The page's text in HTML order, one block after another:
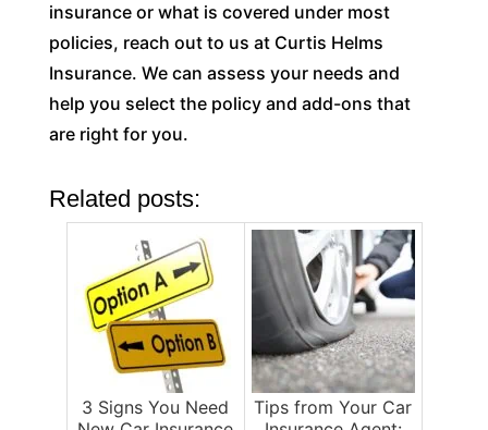
insurance or what is covered under most
policies, reach out to us at Curtis Helms
Insurance. We can assess your needs and
help you select the policy and add-ons that
are right for you.
Related posts:
3 Signs You Need
Tips from Your Car